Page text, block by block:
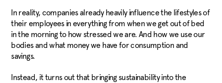
In reality, companies already heavily influence the lifestyles of
their employees in everything from when we get out of bed
in the morning to how stressed we are. And how we use our
bodies and what money we have for consumption and
savings.
Instead, it turns out that bringing sustainability into the